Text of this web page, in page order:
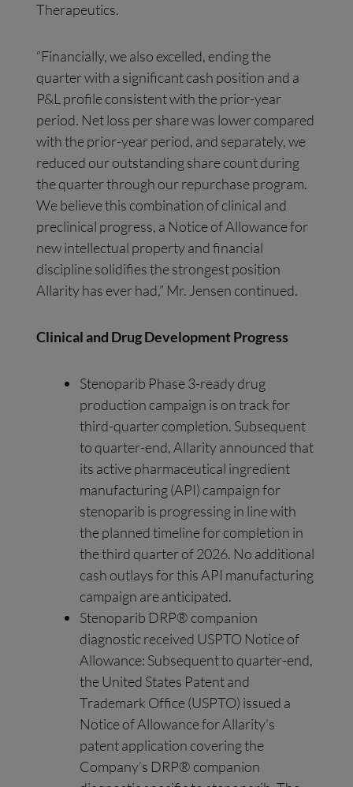
Therapeutics.
“Financially, we also excelled, ending the
quarter with a significant cash position and a
P&L profile consistent with the prior-year
period. Net loss per share was lower compared
with the prior-year period, and separately, we
reduced our outstanding share count during
the quarter through our repurchase program.
We believe this combination of clinical and
preclinical progress, a Notice of Allowance for
new intellectual property and financial
discipline solidifies the strongest position
Allarity has ever had,” Mr. Jensen continued.
Clinical and Drug Development Progress
Stenoparib Phase 3-ready drug
production campaign is on track for
third-quarter completion. Subsequent
to quarter-end, Allarity announced that
its active pharmaceutical ingredient
manufacturing (API) campaign for
stenoparib is progressing in line with
the planned timeline for completion in
the third quarter of 2026. No additional
cash outlays for this API manufacturing
campaign are anticipated.
Stenoparib DRP® companion
diagnostic received USPTO Notice of
Allowance: Subsequent to quarter-end,
the United States Patent and
Trademark Office (USPTO) issued a
Notice of Allowance for Allarity’s
patent application covering the
Company’s DRP® companion